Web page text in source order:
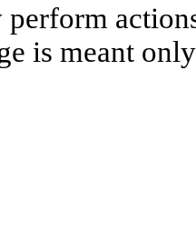
perform
is meant